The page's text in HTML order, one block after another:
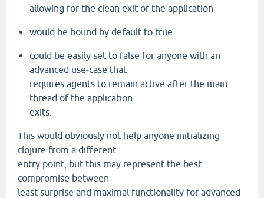
allowing for the clean exit of the application
would be bound by default to true
could be easily set to false for anyone with an
advanced use-case that
requires agents to remain active after the main
thread of the application
exits.
This would obviously not help anyone initializing
clojure from a different
entry point, but this may represent the best
compromise between
least-surprise and maximal functionality for advanced